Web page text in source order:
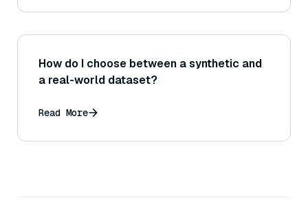
How do I choose between a synthetic and
a real-world dataset?
Read More